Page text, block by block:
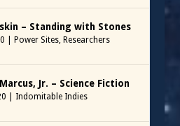
– Standing with Stones
Power Sites, Researchers
Jr. – Science Fiction
Indomitable Indies